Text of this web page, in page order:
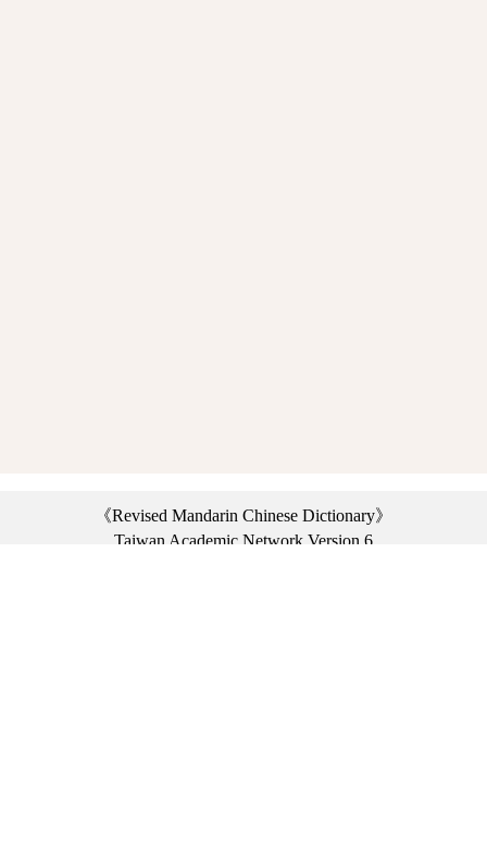
《Revised Mandarin Chinese Dictionary》
Taiwan Academic Network Version 6